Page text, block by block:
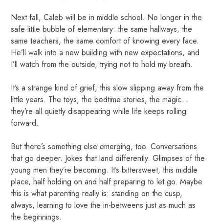
Next fall, Caleb will be in middle school. No longer in the
safe little bubble of elementary: the same hallways, the
same teachers, the same comfort of knowing every face.
He’ll walk into a new building with new expectations, and
I’ll watch from the outside, trying not to hold my breath.
It’s a strange kind of grief, this slow slipping away from the
little years. The toys, the bedtime stories, the magic...
they’re all quietly disappearing while life keeps rolling
forward.
But there’s something else emerging, too. Conversations
that go deeper. Jokes that land differently. Glimpses of the
young men they’re becoming. It’s bittersweet, this middle
place, half holding on and half preparing to let go. Maybe
this is what parenting really is: standing on the cusp,
always, learning to love the in-betweens just as much as
the beginnings.